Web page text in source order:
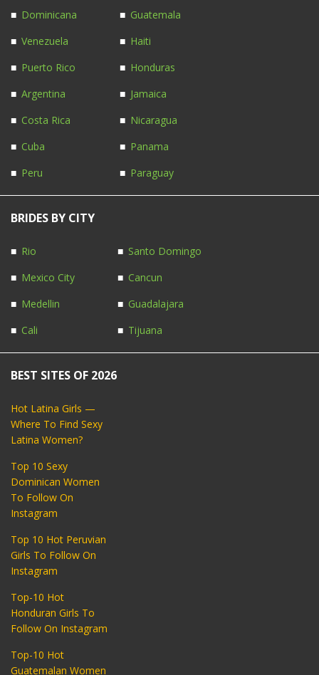
Dominicana
Venezuela
Puerto Rico
Argentina
Costa Rica
Cuba
Peru
Guatemala
Haiti
Honduras
Jamaica
Nicaragua
Panama
Paraguay
BRIDES BY CITY
Rio
Mexico City
Medellin
Cali
Santo Domingo
Cancun
Guadalajara
Tijuana
BEST SITES OF 2026
Hot Latina Girls —
Where To Find Sexy
Latina Women?
Top 10 Sexy
Dominican Women
To Follow On
Instagram
Top 10 Hot Peruvian
Girls To Follow On
Instagram
Top-10 Hot
Honduran Girls To
Follow On Instagram
Top-10 Hot
Guatemalan Women